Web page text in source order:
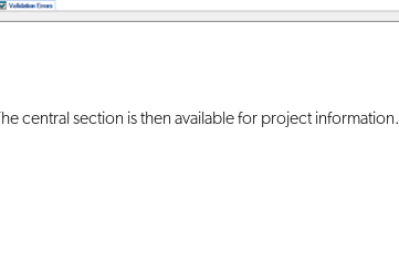
The central section is then available for project information.